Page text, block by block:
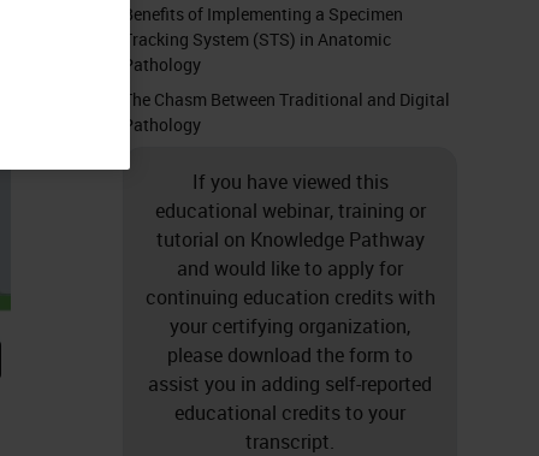
Benefits of Implementing a Specimen
Tracking System (STS) in Anatomic
Pathology
The Chasm Between Traditional and Digital
Pathology
If you have viewed this
educational webinar, training or
tutorial on Knowledge Pathway
and would like to apply for
continuing education credits with
your certifying organization,
please download the form to
assist you in adding self-reported
educational credits to your
transcript.